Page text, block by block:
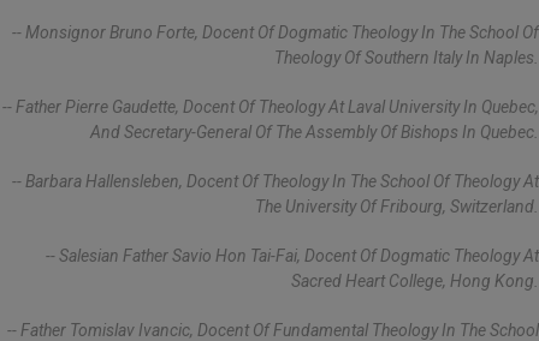
-- Monsignor Bruno Forte, Docent Of Dogmatic Theology In The School Of
Theology Of Southern Italy In Naples.
-- Father Pierre Gaudette, Docent Of Theology At Laval University In Quebec,
And Secretary-General Of The Assembly Of Bishops In Quebec.
-- Barbara Hallensleben, Docent Of Theology In The School Of Theology At
The University Of Fribourg, Switzerland.
-- Salesian Father Savio Hon Tai-Fai, Docent Of Dogmatic Theology At
Sacred Heart College, Hong Kong.
-- Father Tomislav Ivancic, Docent Of Fundamental Theology In The School